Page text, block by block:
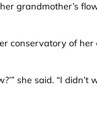
grandmother’s
conservatory of
she said. “I